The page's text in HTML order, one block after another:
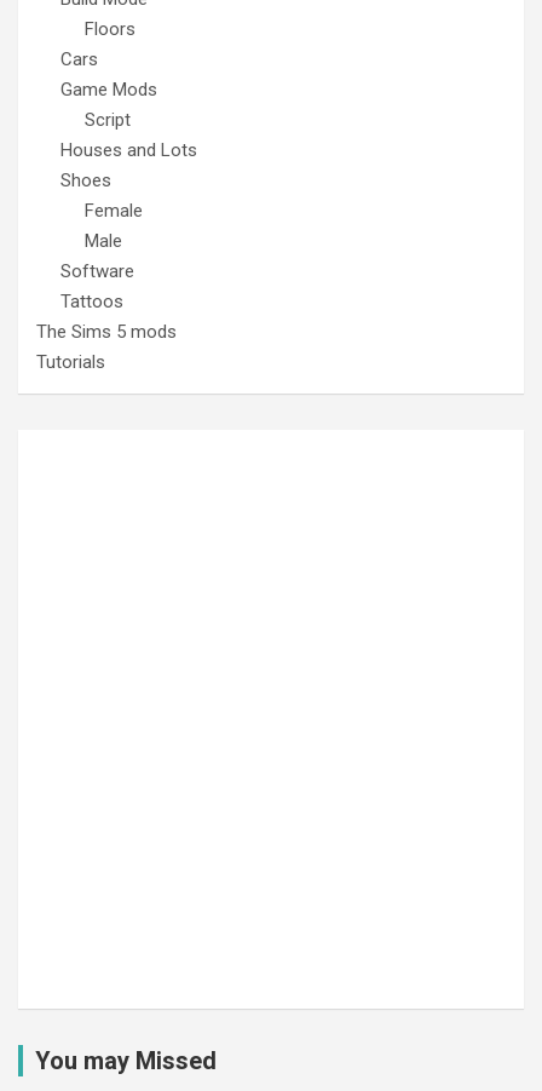
Floors
Cars
Game Mods
Script
Houses and Lots
Shoes
Female
Male
Software
Tattoos
The Sims 5 mods
Tutorials
You may Missed